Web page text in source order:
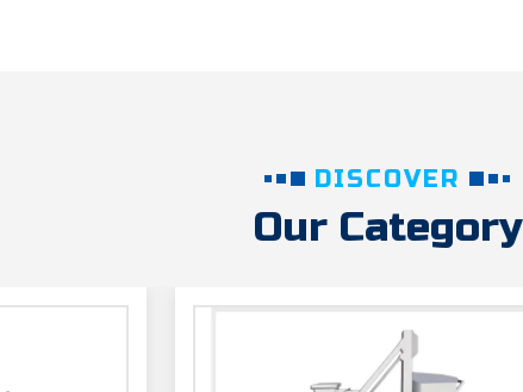
DISCOVER
Our Category